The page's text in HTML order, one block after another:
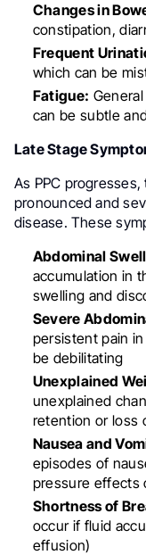
Changes in
constipation,
Frequent
which can be
Fatigue:
can be subtle
Late Stage
As PPC
pronounced and
disease. These
Abdominal
accumulation in
swelling and
Severe
persistent pain
be debilitating
Unexplained
unexplained
retention or loss
Nausea and
episodes of
pressure effects
Shortness of
occur if fluid
effusion)